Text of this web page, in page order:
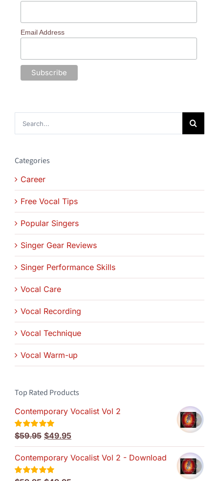
Email Address
Categories
Career
Free Vocal Tips
Popular Singers
Singer Gear Reviews
Singer Performance Skills
Vocal Care
Vocal Recording
Vocal Technique
Vocal Warm-up
Top Rated Products
Contemporary Vocalist Vol 2
Rated5.00
$59.95 Original
price
was:
$59.95.
$49.95Current
price
is:
Contemporary Vocalist Vol 2 - Download